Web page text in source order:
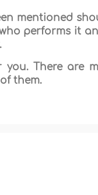
mentioned
performs it
There are
them.